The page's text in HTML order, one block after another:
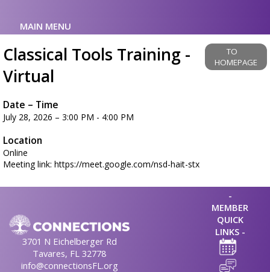
MAIN MENU
Classical Tools Training -
Virtual
TO
HOMEPAGE
Date – Time
July 28, 2026 – 3:00 PM - 4:00 PM
Location
Online
Meeting link: https://meet.google.com/nsd-hait-stx
3701 N Eichelberger Rd
Tavares, FL 32778
info@connectionsFL.org
-
MEMBER
QUICK
LINKS -